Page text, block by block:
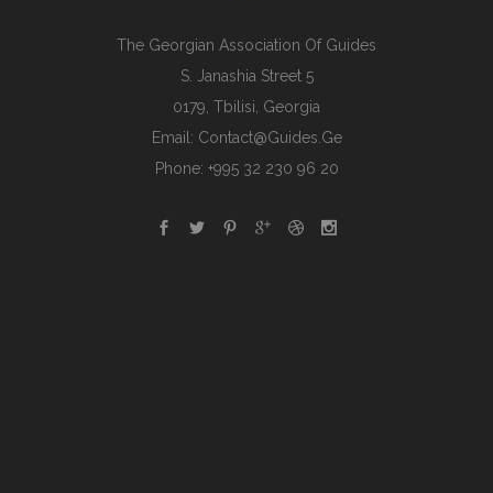
The Georgian Association Of Guides
S. Janashia Street 5
0179, Tbilisi, Georgia
Email: Contact@guides.ge
Phone: +995 32 230 96 20